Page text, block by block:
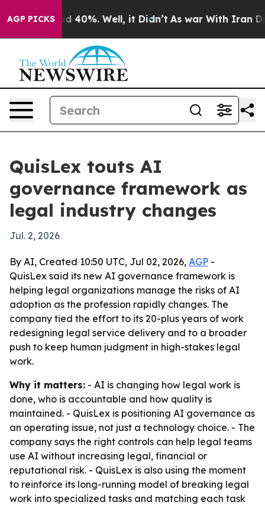
AGP PICKS
Around 40%. Well, it Didn’t As war With Iran
QuisLex touts AI
governance framework as
legal industry changes
Jul. 2, 2026
By AI, Created 10:50 UTC, Jul 02, 2026, AGP -
QuisLex said its new AI governance framework is
helping legal organizations manage the risks of AI
adoption as the profession rapidly changes. The
company tied the effort to its 20-plus years of work
redesigning legal service delivery and to a broader
push to keep human judgment in high-stakes legal
work.
Why it matters: - AI is changing how legal work is
done, who is accountable and how quality is
maintained. - QuisLex is positioning AI governance as
an operating issue, not just a technology choice. - The
company says the right controls can help legal teams
use AI without increasing legal, financial or
reputational risk. - QuisLex is also using the moment
to reinforce its long-running model of breaking legal
work into specialized tasks and matching each task